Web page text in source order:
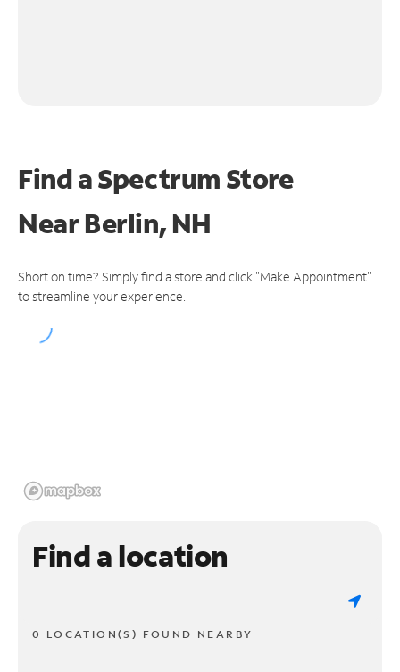
Find a Spectrum Store
NearBerlin, NH
Short on time? Simply find a store and click "Make Appointment"
to streamline your experience.
Find a location
0 LOCATION(S) FOUND NEARBY